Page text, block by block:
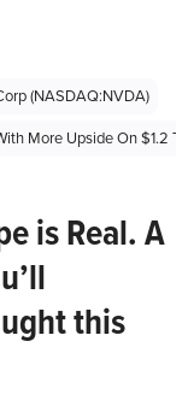
(NASDAQ:NVDA)
More Upside On $1.2
is Real. A
this